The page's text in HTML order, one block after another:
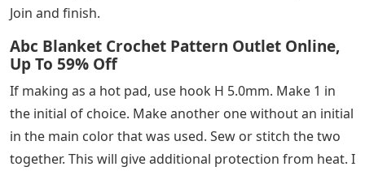
Join and finish.
Abc Blanket Crochet Pattern Outlet Online,
Up To 59% Off
If making as a hot pad, use hook H 5.0mm. Make 1 in
the initial of choice. Make another one without an initial
in the main color that was used. Sew or stitch the two
together. This will give additional protection from heat. I